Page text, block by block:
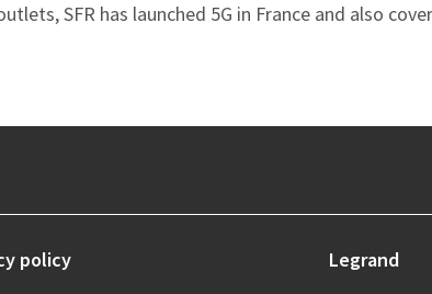
SFR has launched 5G in France and also
policy
Legrand